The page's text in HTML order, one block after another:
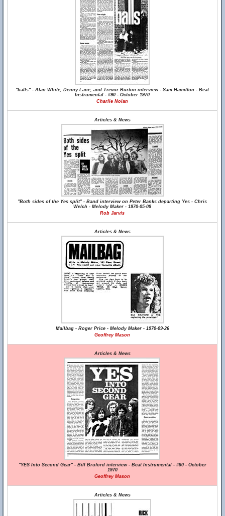
"balls" - Alan White, Denny Lane, and Trevor Burton interview - Sam Hamilton - Beat
Instrumental - #90 - October 1970
Charlie Nolan
Articles & News
"Both sides of the Yes split" - Band interview on Peter Banks departing Yes - Chris
Welch - Melody Maker - 1970-05-09
Rob Jarvis
Articles & News
Mailbag - Roger Price - Melody Maker - 1970-09-26
Geoffrey Mason
Articles & News
"YES Into Second Gear" - Bill Bruford interview - Beat Instrumental - #90 - October
1970
Geoffrey Mason
Articles & News